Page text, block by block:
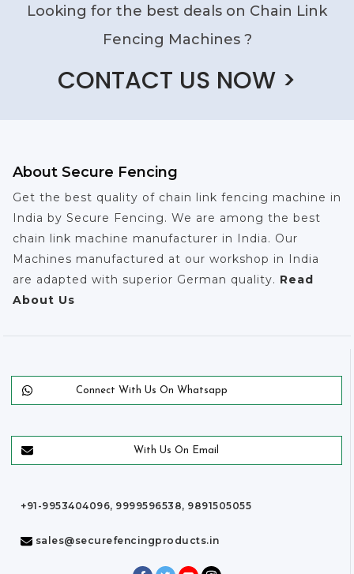
Looking for the best deals on Chain Link
Fencing Machines ?
CONTACT US NOW >
About Secure Fencing
Get the best quality of chain link fencing machine in
India by Secure Fencing. We are among the best
chain link machine manufacturer in India. Our
Machines manufactured at our workshop in India
are adapted with superior German quality. Read
About Us
Connect With Us On Whatsapp
With Us On Email
+91-9953404096, 9999596538, 9891505055
sales@securefencingproducts.in